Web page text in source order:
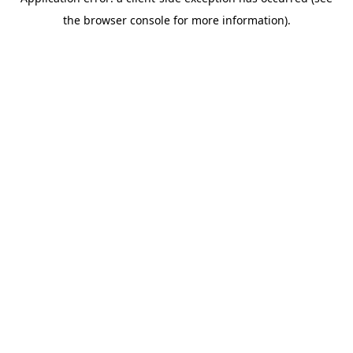
the browser console for more information).